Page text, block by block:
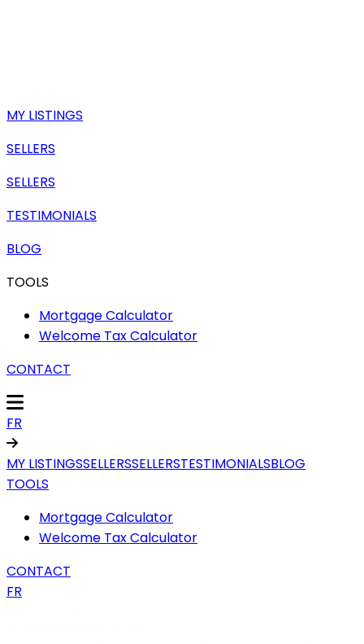
MY LISTINGS
SELLERS
SELLERS
TESTIMONIALS
BLOG
TOOLS
Mortgage Calculator
Welcome Tax Calculator
CONTACT
FR
MY LISTINGSSELLERSSELLERSTESTIMONIALSBLOG
TOOLS
Mortgage Calculator
Welcome Tax Calculator
CONTACT
FR